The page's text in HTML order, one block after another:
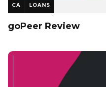
CA LOANS
goPeer Review